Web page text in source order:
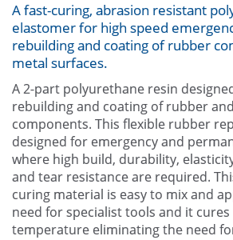
Industries
Other
Contact Us
A fast-curing, abrasion resistant
elastomer for high speed
rebuilding and coating of rubber
metal surfaces.
A 2-part polyurethane resin
rebuilding and coating of rubber
components. This flexible rubber
designed for emergency and
where high build, durability,
and tear resistance are required.
curing material is easy to mix and
need for specialist tools and it
temperature eliminating the need